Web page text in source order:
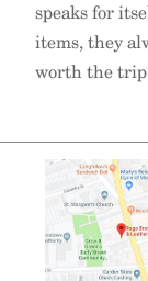
speaks for
items, they
worth the trip